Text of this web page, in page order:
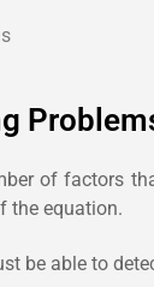
of factors
the equation.
be able to